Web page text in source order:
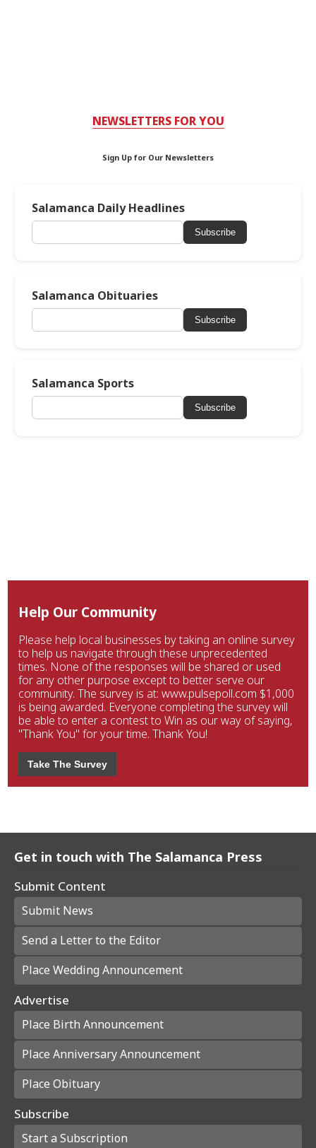
NEWSLETTERS FOR YOU
Sign Up for Our Newsletters
Salamanca Daily Headlines
Subscribe
Salamanca Obituaries
Subscribe
Salamanca Sports
Subscribe
Help Our Community
Please help local businesses by taking an online survey
to help us navigate through these unprecedented
times. None of the responses will be shared or used
for any other purpose except to better serve our
community. The survey is at: www.pulsepoll.com $1,000
is being awarded. Everyone completing the survey will
be able to enter a contest to Win as our way of saying,
"Thank You" for your time. Thank You!
Take The Survey
Get in touch with The Salamanca Press
Submit Content
Submit News
Send a Letter to the Editor
Place Wedding Announcement
Advertise
Place Birth Announcement
Place Anniversary Announcement
Place Obituary
Subscribe
Start a Subscription